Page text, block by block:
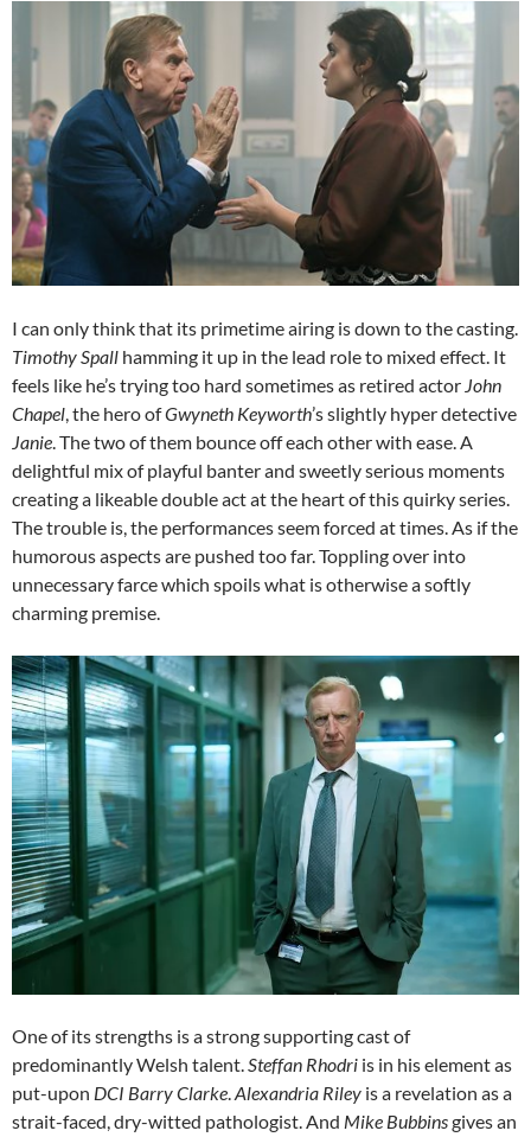
I can only think that its primetime airing is down to the casting.
Timothy Spall hamming it up in the lead role to mixed effect. It
feels like he’s trying too hard sometimes as retired actor John
Chapel, the hero ofGwyneth Keyworth’s slightly hyper detective
Janie. The two of them bounce off each other with ease. A
delightful mix of playful banter and sweetly serious moments
creating a likeable double act at the heart of this quirky series.
The trouble is, the performances seem forced at times. As if the
humorous aspects are pushed too far. Toppling over into
unnecessary farce which spoils what is otherwise a softly
charming premise.
One of its strengths is a strong supporting cast of
predominantly Welsh talent.Steffan Rhodri is in his element as
put-upon DCI Barry Clarke.Alexandria Riley is a revelation as a
strait-faced, dry-witted pathologist. And Mike Bubbinsgives an